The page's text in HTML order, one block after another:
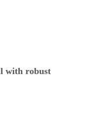
with robust